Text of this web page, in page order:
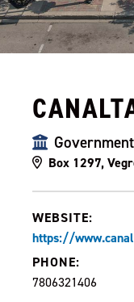
Box 1297,
WEBSITE:
https://
PHONE:
7806321406